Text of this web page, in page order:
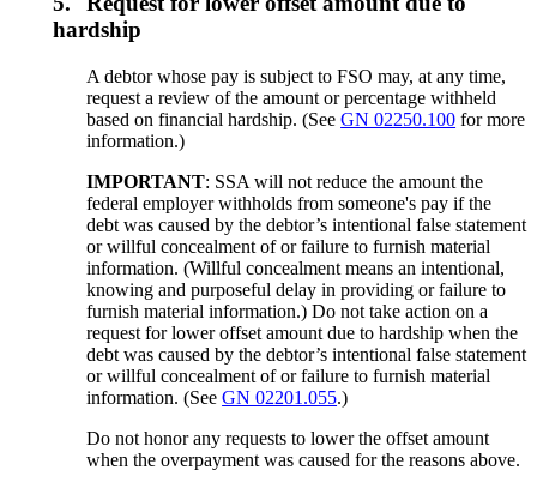
hardship
A debtor whose pay is subject to FSO may, at any time,
request a review of the amount or percentage withheld
based on financial hardship. (SeeGN 02250.100 for more
information.)
IMPORTANT: SSA will not reduce the amount the
federal employer withholds from someone's pay if the
debt was caused by the debtor’s intentional false statement
or willful concealment of or failure to furnish material
information. (Willful concealment means an intentional,
knowing and purposeful delay in providing or failure to
furnish material information.) Do not take action on a
request for lower offset amount due to hardship when the
debt was caused by the debtor’s intentional false statement
or willful concealment of or failure to furnish material
information. (SeeGN 02201.055.)
Do not honor any requests to lower the offset amount
when the overpayment was caused for the reasons above.